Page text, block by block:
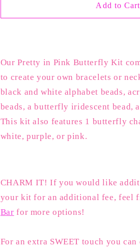
Pretty
Pretty
Add to Cart
Our Pretty in Pink Butterfly Kit
to create your own bracelets or
black and white alphabet beads,
beads, a butterfly iridescent bead,
This kit also features 1 butterfly
white, purple, or pink.
CHARM IT! If you would like
your kit for an additional fee, feel
Bar for more options!
For an extra SWEET touch you